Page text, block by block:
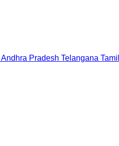
Andhra Pradesh Telangana